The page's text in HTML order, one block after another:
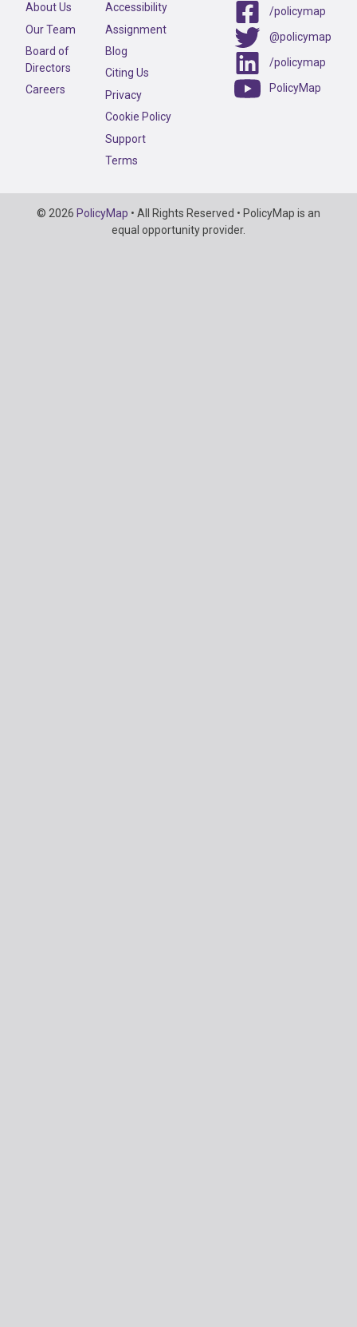
About Us
Our Team
Board of
Directors
Careers
Accessibility
Assignment
Blog
Citing Us
Privacy
Cookie Policy
Support
Terms
/policymap
@policymap
/policymap
PolicyMap
Copyright
Information
© 2026 PolicyMap • All Rights Reserved • PolicyMap is an
equal opportunity provider.